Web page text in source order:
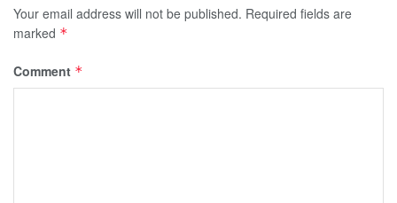
Your email address will not be published. Required fields are
marked *
Comment *